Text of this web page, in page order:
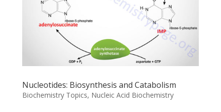
Nucleotides: Biosynthesis and Catabolism
Biochemistry Topics, Nucleic Acid Biochemistry